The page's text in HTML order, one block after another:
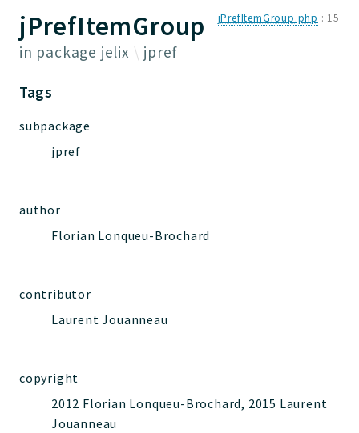
Namespaces
Routing
Dependencies
Event
Acl2Db
DevHelper
Packages
jelix
jPrefItemGroup
in package jelix jpref
jPrefItemGroup.php : 15
Tags
subpackage
jpref
author
Florian Lonqueu-Brochard
contributor
Laurent Jouanneau
copyright
2012 Florian Lonqueu-Brochard, 2015 Laurent
Jouanneau